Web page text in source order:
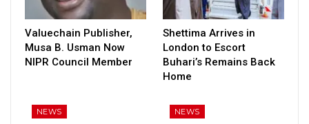
Valuechain Publisher,
Musa B. Usman Now
NIPR Council Member
Shettima Arrives in
London to Escort
Buhari’s Remains Back
Home
NEWS NEWS